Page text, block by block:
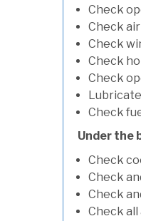
Check
Check
Check
Check
Check
Check
Under the
Check
Check
Check
Check